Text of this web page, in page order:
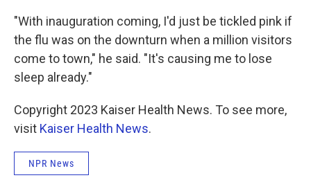
"With inauguration coming, I'd just be tickled pink if
the flu was on the downturn when a million visitors
come to town," he said. "It's causing me to lose
sleep already."
Copyright 2023 Kaiser Health News. To see more,
visit Kaiser Health News.
NPR News